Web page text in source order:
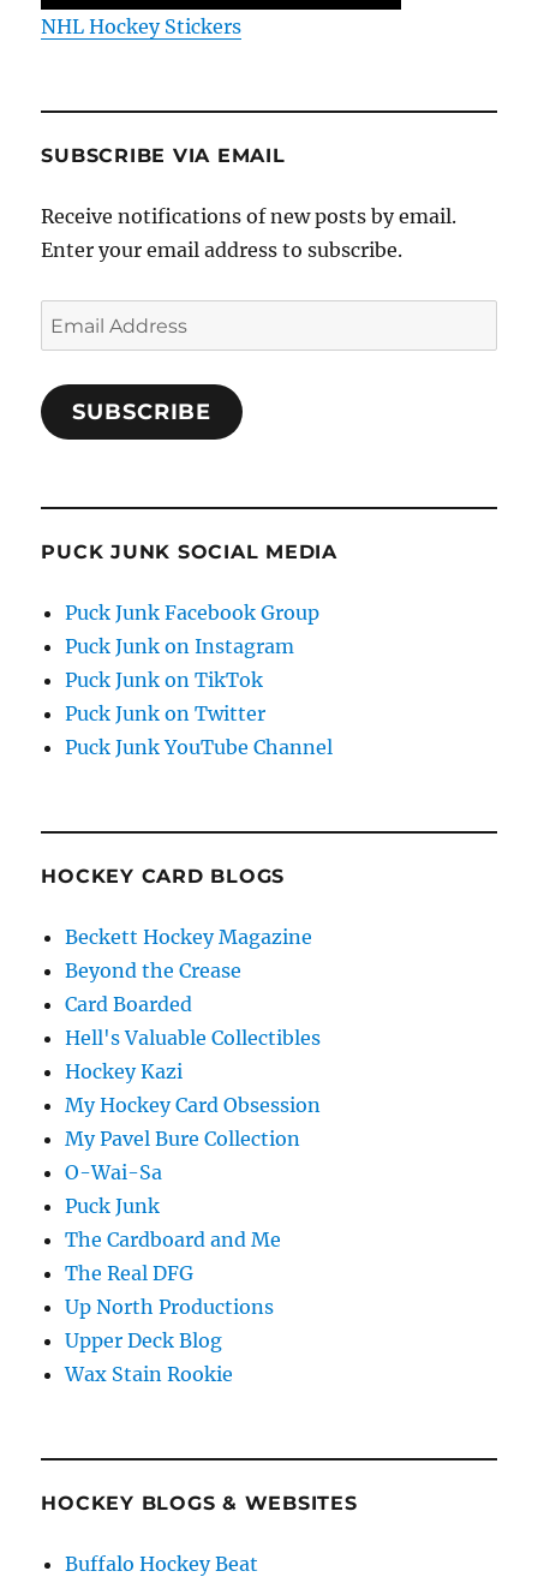
NHL Hockey Stickers
SUBSCRIBE VIA EMAIL
Receive notifications of new posts by email.
Enter your email address to subscribe.
Email
Address
SUBSCRIBE
PUCK JUNK SOCIAL MEDIA
Puck Junk Facebook Group
Puck Junk on Instagram
Puck Junk on TikTok
Puck Junk on Twitter
Puck Junk YouTube Channel
HOCKEY CARD BLOGS
Beckett Hockey Magazine
Beyond the Crease
Card Boarded
Hell's Valuable Collectibles
Hockey Kazi
My Hockey Card Obsession
My Pavel Bure Collection
O-Wai-Sa
Puck Junk
The Cardboard and Me
The Real DFG
Up North Productions
Upper Deck Blog
Wax Stain Rookie
HOCKEY BLOGS & WEBSITES
Buffalo Hockey Beat